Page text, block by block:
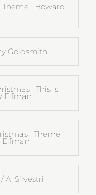
Theme | Howard
Goldsmith
| This Is
Elfman
| Theme
Elfman
A. Silvestri